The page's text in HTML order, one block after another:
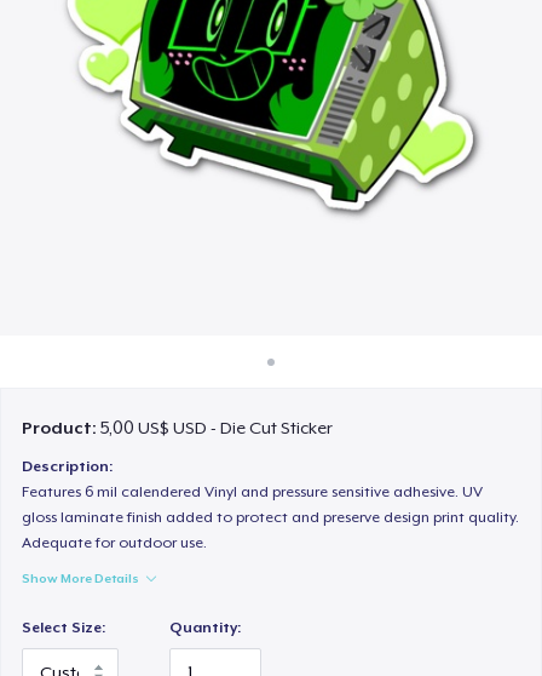
Bán ở khắp mọi nơi
Thứ gì cũng bán
Product:5,00 US$ USD - Die Cut Sticker
Description:
Features 6 mil calendered Vinyl and pressure sensitive adhesive. UV
gloss laminate finish added to protect and preserve design print quality.
Adequate for outdoor use.
Show More Details
Select Size: Quantity: